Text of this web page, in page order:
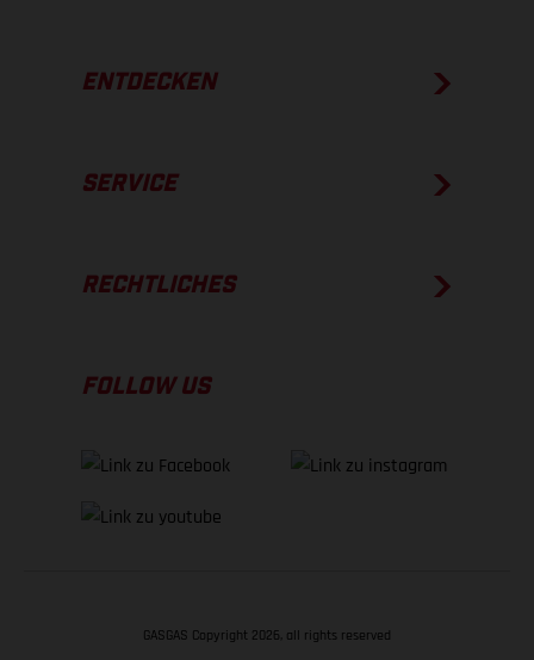
ENTDECKEN
SERVICE
RECHTLICHES
FOLLOW US
GASGAS Copyright 2026, all rights reserved